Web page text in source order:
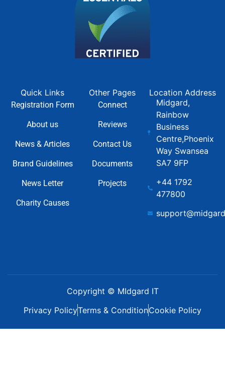
Quick Links
Registration Form
About us
News & Articles
Brand Guidelines
News Letter
Charity Causes
Other Pages
Connect
Reviews
Contact Us
Documents
Projects
Location Address
Midgard,
Rainbow
Business
Centre,Phoenix
Way Swansea
SA7 9FP
+44 1792
477800
Copyright © MIdgard IT
Privacy PolicyTerms & ConditionCookie Policy